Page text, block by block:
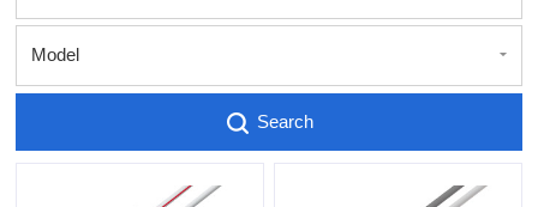
Model
Search